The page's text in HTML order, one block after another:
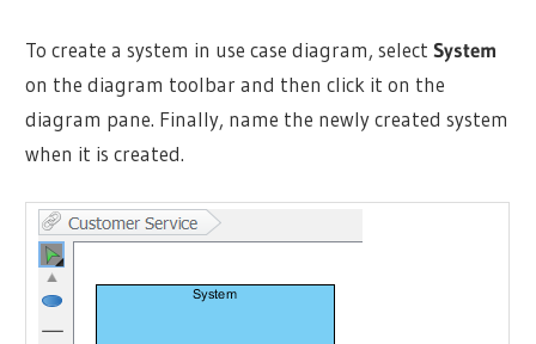
To create a system in use case diagram, selectSystem
on the diagram toolbar and then click it on the
diagram pane. Finally, name the newly created system
when it is created.